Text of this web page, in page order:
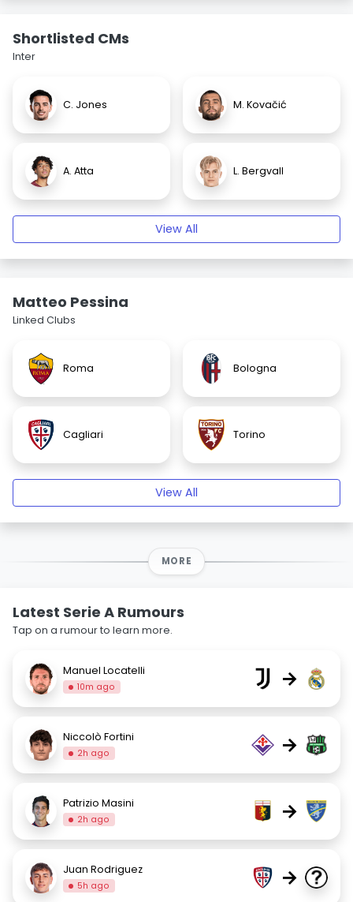
Shortlisted CMs
Inter
C. Jones M. Kovačić
A. Atta L. Bergvall
View All
Matteo Pessina
Linked Clubs
Roma Bologna
Cagliari Torino
View All
MORE
Latest Serie A Rumours
Tap on a rumour to learn more.
Manuel Locatelli
10m ago →
Niccolò Fortini
2h ago →
Patrizio Masini
2h ago →
Juan Rodriguez
5h ago →